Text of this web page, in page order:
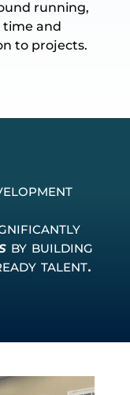
running,
and
to projects.
by building
talent.